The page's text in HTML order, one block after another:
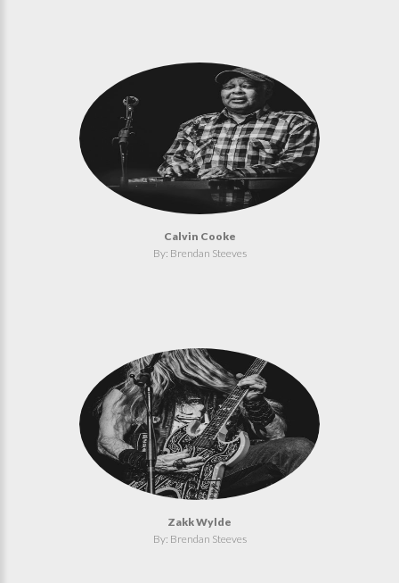
Calvin Cooke
By: Brendan Steeves
Zakk Wylde
By: Brendan Steeves